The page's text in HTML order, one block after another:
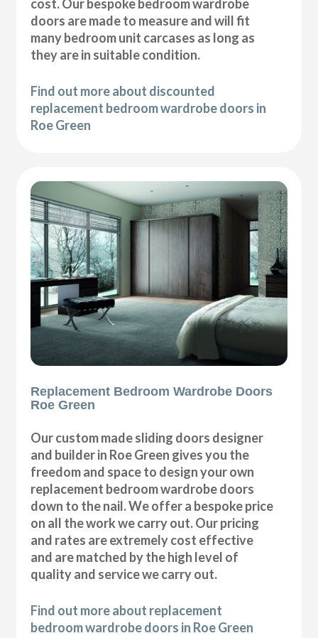
cost. Our bespoke bedroom wardrobe
doors are made to measure and will fit
many bedroom unit carcases as long as
they are in suitable condition.
Find out more about discounted
replacement bedroom wardrobe doors in
Roe Green
Replacement Bedroom Wardrobe Doors
Roe Green
Our custom made sliding doors designer
and builder in Roe Green gives you the
freedom and space to design your own
replacement bedroom wardrobe doors
down to the nail. We offer a bespoke price
on all the work we carry out. Our pricing
and rates are extremely cost effective
and are matched by the high level of
quality and service we carry out.
Find out more about replacement
bedroom wardrobe doors in Roe Green